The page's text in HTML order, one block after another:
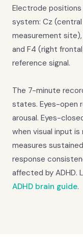
Electrode
system: Cz
measurement
and F4 (right
reference signal.
The 7-minute
states. Eyes-open
arousal. Eyes-
when visual input
measures
response
affected by ADHD.
ADHD brain guide.